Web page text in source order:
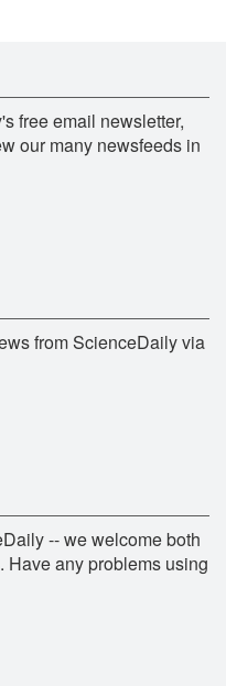
free email newsletter,
our many newsfeeds in
from ScienceDaily via
-- we welcome both
Have any problems using